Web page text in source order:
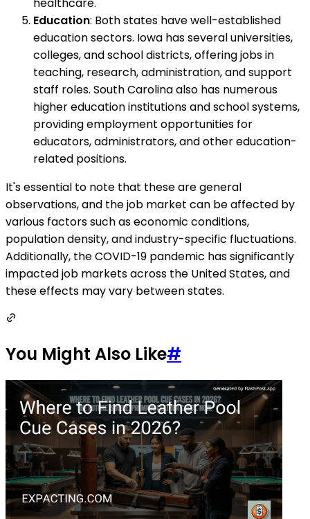
Education: Both states have well-established
education sectors. Iowa has several universities,
colleges, and school districts, offering jobs in
teaching, research, administration, and support
staff roles. South Carolina also has numerous
higher education institutions and school systems,
providing employment opportunities for
educators, administrators, and other education-
related positions.
It's essential to note that these are general
observations, and the job market can be affected by
various factors such as economic conditions,
population density, and industry-specific fluctuations.
Additionally, the COVID-19 pandemic has significantly
impacted job markets across the United States, and
these effects may vary between states.
You Might Also Like#